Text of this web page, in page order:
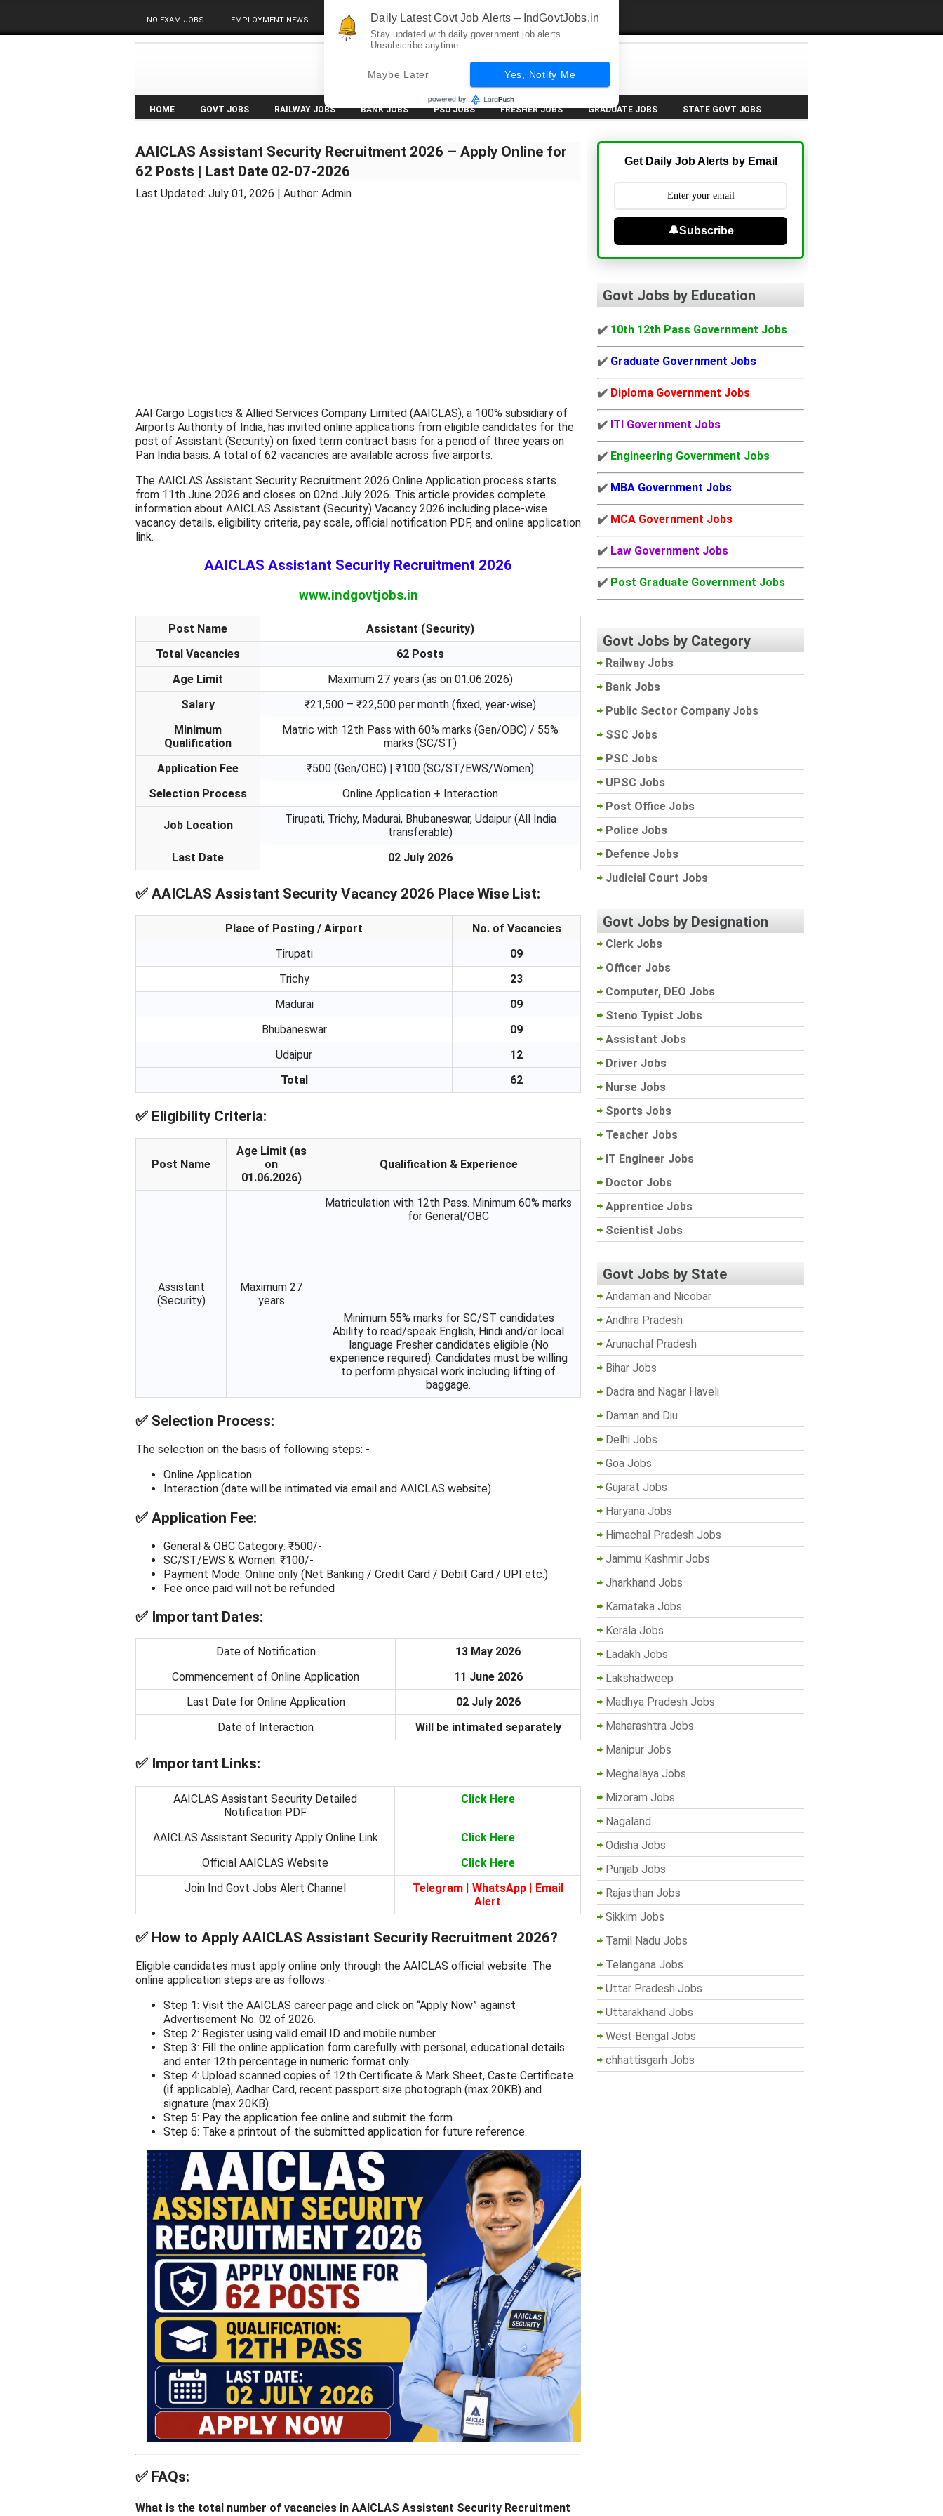
NO EXAM JOBS EMPLOYMENT NEWS
HOME GOVT JOBS RAILWAY JOBS BANK JOBS PSU JOBS FRESHER JOBS GRADUATE JOBS STATE GOVT JOBS
AAICLAS Assistant Security Recruitment 2026 – Apply Online for
62 Posts | Last Date 02-07-2026
Last Updated: July 01, 2026 | Author: Admin
AAI Cargo Logistics & Allied Services Company Limited (AAICLAS), a 100% subsidiary of
Airports Authority of India, has invited online applications from eligible candidates for the
post of Assistant (Security) on fixed term contract basis for a period of three years on
Pan India basis. A total of 62 vacancies are available across five airports.
The AAICLAS Assistant Security Recruitment 2026 Online Application process starts
from 11th June 2026 and closes on 02nd July 2026. This article provides complete
information about AAICLAS Assistant (Security) Vacancy 2026 including place-wise
vacancy details, eligibility criteria, pay scale, official notification PDF, and online application
link.
AAICLAS Assistant Security Recruitment 2026
www.indgovtjobs.in
Post Name
Assistant (Security)
Total Vacancies
62 Posts
Age Limit
Maximum 27 years (as on 01.06.2026)
Salary
₹21,500 – ₹22,500 per month (fixed, year-wise)
Minimum
Qualification
Matric with 12th Pass with 60% marks (Gen/OBC) / 55%
marks (SC/ST)
Application Fee
₹500 (Gen/OBC) | ₹100 (SC/ST/EWS/Women)
Selection Process
Online Application + Interaction
Job Location
Tirupati, Trichy, Madurai, Bhubaneswar, Udaipur (All India
transferable)
Last Date
02 July 2026
✅ AAICLAS Assistant Security Vacancy 2026 Place Wise List:
Place of Posting / Airport
No. of Vacancies
Tirupati
09
Trichy
23
Madurai
09
Bhubaneswar
09
Udaipur
12
Total
62
✅ Eligibility Criteria:
Post Name
Age Limit (as
on
01.06.2026)
Qualification & Experience
Assistant
(Security)
Maximum 27
years
Matriculation with 12th Pass. Minimum 60% marks
for General/OBC
Minimum 55% marks for SC/ST candidates
Ability to read/speak English, Hindi and/or local
language Fresher candidates eligible (No
experience required). Candidates must be willing
to perform physical work including lifting of
baggage.
✅ Selection Process:
The selection on the basis of following steps: -
Online Application
Interaction (date will be intimated via email and AAICLAS website)
✅ Application Fee:
General & OBC Category: ₹500/-
SC/ST/EWS & Women: ₹100/-
Payment Mode: Online only (Net Banking / Credit Card / Debit Card / UPI etc.)
Fee once paid will not be refunded
✅ Important Dates:
Date of Notification
13 May 2026
Commencement of Online Application
11 June 2026
Last Date for Online Application
02 July 2026
Date of Interaction
Will be intimated separately
✅ Important Links:
AAICLAS Assistant Security Detailed
Notification PDF
Click Here
AAICLAS Assistant Security Apply Online Link
Click Here
Official AAICLAS Website
Click Here
Join Ind Govt Jobs Alert Channel
Telegram | WhatsApp| Email
Alert
✅ How to Apply AAICLAS Assistant Security Recruitment 2026?
Eligible candidates must apply online only through the AAICLAS official website. The
online application steps are as follows:-
Step 1: Visit the AAICLAS career page and click on “Apply Now” against
Advertisement No. 02 of 2026.
Step 2: Register using valid email ID and mobile number.
Step 3: Fill the online application form carefully with personal, educational details
and enter 12th percentage in numeric format only.
Step 4: Upload scanned copies of 12th Certificate & Mark Sheet, Caste Certificate
(if applicable), Aadhar Card, recent passport size photograph (max 20KB) and
signature (max 20KB).
Step 5: Pay the application fee online and submit the form.
Step 6: Take a printout of the submitted application for future reference.
✅ FAQs:
What is the total number of vacancies in AAICLAS Assistant Security Recruitment
Get Daily Job Alerts by Email
🔔Subscribe
Govt Jobs by Education
✔️ 10th 12th Pass Government Jobs
✔️ Graduate Government Jobs
✔️ Diploma Government Jobs
✔️ ITI Government Jobs
✔️ Engineering Government Jobs
✔️ MBA Government Jobs
✔️ MCA Government Jobs
✔️ Law Government Jobs
✔️ Post Graduate Government Jobs
Govt Jobs by Category
Railway Jobs
Bank Jobs
Public Sector Company Jobs
SSC Jobs
PSC Jobs
UPSC Jobs
Post Office Jobs
Police Jobs
Defence Jobs
Judicial Court Jobs
Govt Jobs by Designation
Clerk Jobs
Officer Jobs
Computer, DEO Jobs
Steno Typist Jobs
Assistant Jobs
Driver Jobs
Nurse Jobs
Sports Jobs
Teacher Jobs
IT Engineer Jobs
Doctor Jobs
Apprentice Jobs
Scientist Jobs
Govt Jobs by State
Andaman and Nicobar
Andhra Pradesh
Arunachal Pradesh
Bihar Jobs
Dadra and Nagar Haveli
Daman and Diu
Delhi Jobs
Goa Jobs
Gujarat Jobs
Haryana Jobs
Himachal Pradesh Jobs
Jammu Kashmir Jobs
Jharkhand Jobs
Karnataka Jobs
Kerala Jobs
Ladakh Jobs
Lakshadweep
Madhya Pradesh Jobs
Maharashtra Jobs
Manipur Jobs
Meghalaya Jobs
Mizoram Jobs
Nagaland
Odisha Jobs
Punjab Jobs
Rajasthan Jobs
Sikkim Jobs
Tamil Nadu Jobs
Telangana Jobs
Uttar Pradesh Jobs
Uttarakhand Jobs
West Bengal Jobs
chhattisgarh Jobs
Daily Latest Govt Job Alerts – IndGovtJobs.in
Stay updated with daily government job alerts.
Unsubscribe anytime.
Maybe Later Yes, Notify Me